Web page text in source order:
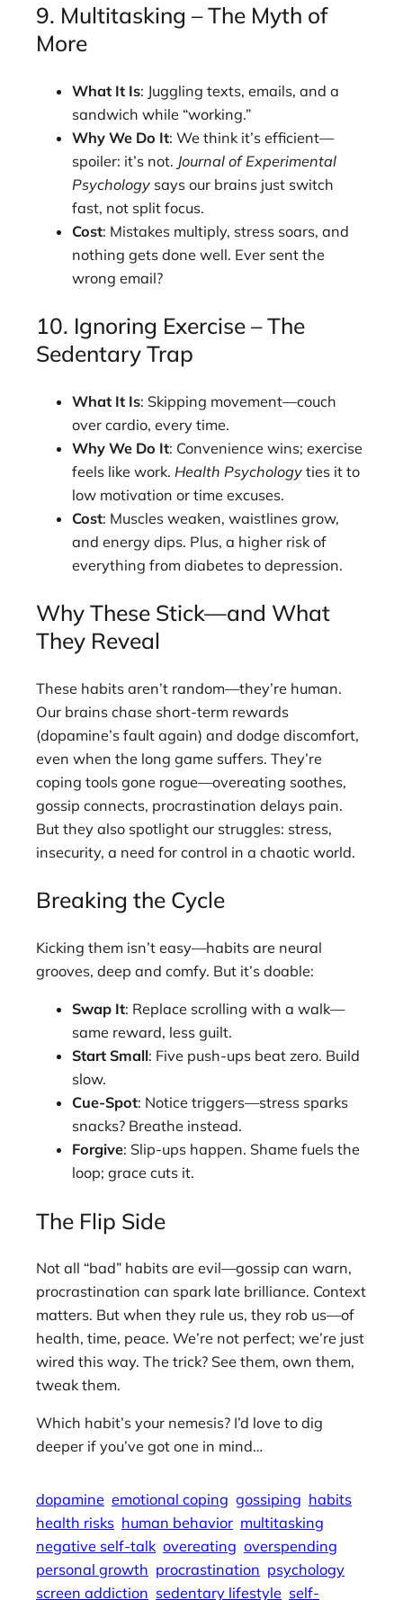
9. Multitasking – The Myth of
More
What It Is: Juggling texts, emails, and a
sandwich while “working.”
Why We Do It: We think it’s efficient—
spoiler: it’s not. Journal of Experimental
Psychology says our brains just switch
fast, not split focus.
Cost: Mistakes multiply, stress soars, and
nothing gets done well. Ever sent the
wrong email?
10. Ignoring Exercise – The
Sedentary Trap
What It Is: Skipping movement—couch
over cardio, every time.
Why We Do It: Convenience wins; exercise
feels like work. Health Psychology ties it to
low motivation or time excuses.
Cost: Muscles weaken, waistlines grow,
and energy dips. Plus, a higher risk of
everything from diabetes to depression.
Why These Stick—and What
They Reveal
These habits aren’t random—they’re human.
Our brains chase short-term rewards
(dopamine’s fault again) and dodge discomfort,
even when the long game suffers. They’re
coping tools gone rogue—overeating soothes,
gossip connects, procrastination delays pain.
But they also spotlight our struggles: stress,
insecurity, a need for control in a chaotic world.
Breaking the Cycle
Kicking them isn’t easy—habits are neural
grooves, deep and comfy. But it’s doable:
Swap It: Replace scrolling with a walk—
same reward, less guilt.
Start Small: Five push-ups beat zero. Build
slow.
Cue-Spot: Notice triggers—stress sparks
snacks? Breathe instead.
Forgive: Slip-ups happen. Shame fuels the
loop; grace cuts it.
The Flip Side
Not all “bad” habits are evil—gossip can warn,
procrastination can spark late brilliance. Context
matters. But when they rule us, they rob us—of
health, time, peace. We’re not perfect; we’re just
wired this way. The trick? See them, own them,
tweak them.
Which habit’s your nemesis? I’d love to dig
deeper if you’ve got one in mind…
dopamine emotional coping gossiping habits
health risks human behavior multitasking
negative self-talk overeating overspending
personal growth procrastination psychology
screen addiction sedentary lifestyle self-